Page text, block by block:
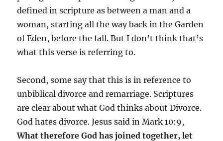
defined in scripture as between a man and a
woman, starting all the way back in the Garden
of Eden, before the fall. But I don’t think that’s
what this verse is referring to.
Second, some say that this is in reference to
unbiblical divorce and remarriage. Scriptures
are clear about what God thinks about Divorce.
God hates divorce. Jesus said in Mark 10:9,
What therefore God has joined together, let